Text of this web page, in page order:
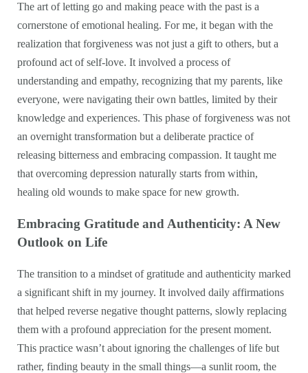
The art of letting go and making peace with the past is a
cornerstone of emotional healing. For me, it began with the
realization that forgiveness was not just a gift to others, but a
profound act of self-love. It involved a process of
understanding and empathy, recognizing that my parents, like
everyone, were navigating their own battles, limited by their
knowledge and experiences. This phase of forgiveness was not
an overnight transformation but a deliberate practice of
releasing bitterness and embracing compassion. It taught me
that overcoming depression naturally starts from within,
healing old wounds to make space for new growth.
Embracing Gratitude and Authenticity: A New
Outlook on Life
The transition to a mindset of gratitude and authenticity marked
a significant shift in my journey. It involved daily affirmations
that helped reverse negative thought patterns, slowly replacing
them with a profound appreciation for the present moment.
This practice wasn’t about ignoring the challenges of life but
rather, finding beauty in the small things—a sunlit room, the